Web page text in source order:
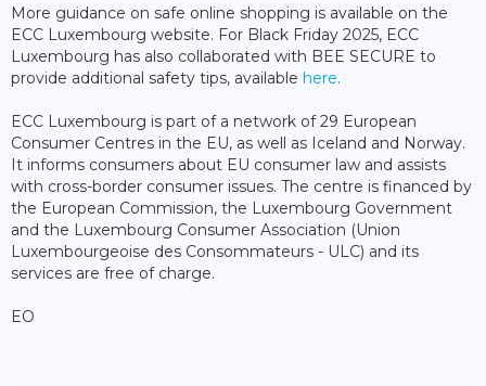
More guidance on safe online shopping is available on the
ECC Luxembourg website. For Black Friday 2025, ECC
Luxembourg has also collaborated with BEE SECURE to
provide additional safety tips, available here.
ECC Luxembourg is part of a network of 29 European
Consumer Centres in the EU, as well as Iceland and Norway.
It informs consumers about EU consumer law and assists
with cross-border consumer issues. The centre is financed by
the European Commission, the Luxembourg Government
and the Luxembourg Consumer Association (Union
Luxembourgeoise des Consommateurs - ULC) and its
services are free of charge.
EO